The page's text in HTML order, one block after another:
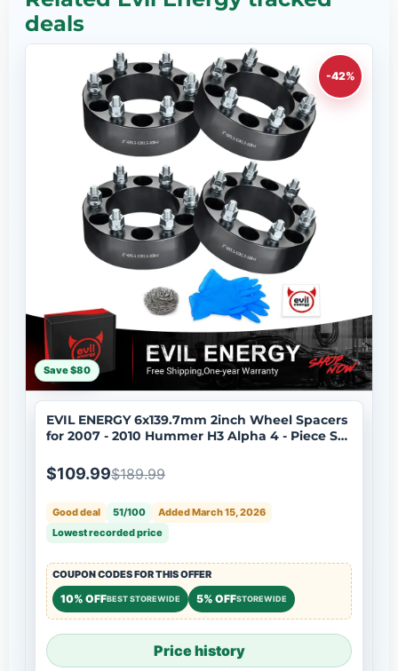
deals
-42%
Save $80
EVIL ENERGY 6x139.7mm 2inch Wheel Spacers
for 2007 - 2010 Hummer H3 Alpha 4 - Piece Set
$109.99$189.99
Good deal 51/100
Added March 15, 2026
Lowest recorded price
COUPON CODES FOR THIS OFFER
10% OFFBEST STOREWIDE 5% OFFSTOREWIDE
Price history